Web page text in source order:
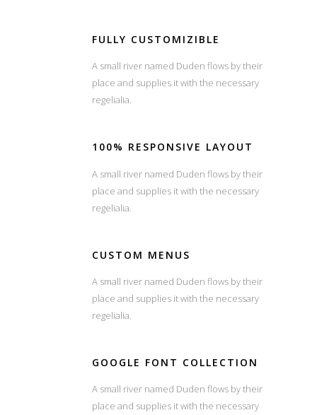
FULLY CUSTOMIZIBLE
A small river named Duden flows by their
place and supplies it with the necessary
regelialia.
100% RESPONSIVE LAYOUT
A small river named Duden flows by their
place and supplies it with the necessary
regelialia.
CUSTOM MENUS
A small river named Duden flows by their
place and supplies it with the necessary
regelialia.
GOOGLE FONT COLLECTION
A small river named Duden flows by their
place and supplies it with the necessary